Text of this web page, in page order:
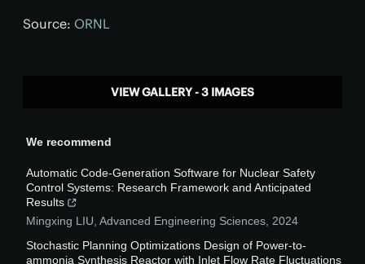
Source: ORNL
VIEW GALLERY - 3 IMAGES
We recommend
Automatic Code-Generation Software for Nuclear Safety
Control Systems: Research Framework and Anticipated
Results
Mingxing LIU Advanced Engineering Sciences 2024
Stochastic Planning Optimizations Design of Power-to-
ammonia Synthesis Reactor with Inlet Flow Rate Fluctuations